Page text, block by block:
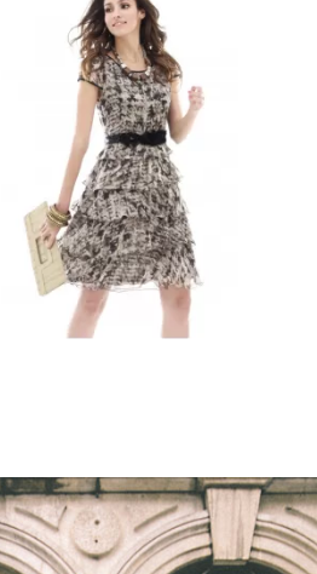
Printed Summer Dress
$28.98$30.50